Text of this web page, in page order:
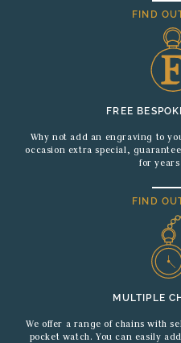
FIND
FREE
Why not add an engraving to
occasion extra special,
for years
FIND
MULTIPLE
We offer a range of chains with
pocket watch. You can easily